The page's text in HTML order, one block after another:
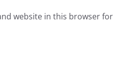
website in this browser